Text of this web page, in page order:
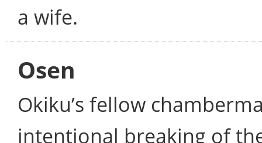
a wife.
Osen
Okiku’s fellow
intentional breaking of